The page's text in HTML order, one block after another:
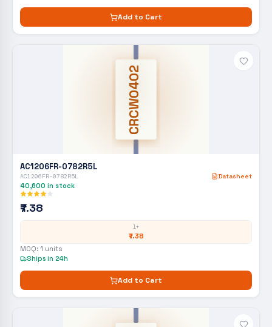
Add to Cart
CRCW0402
AC1206FR-0782R5L
AC1206FR-0782R5L Datasheet
40,600 in stock
₹7.38
1+
₹7.38
MOQ: 1 units
Ships in 24h
Add to Cart